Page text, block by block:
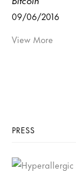
09/06/2016
View More
PRESS